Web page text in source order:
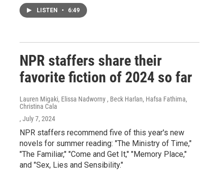
LISTEN • 6:49
NPR staffers share their
favorite fiction of 2024 so far
Lauren Migaki, Elissa Nadworny , Beck Harlan, Hafsa Fathima,
Christina Cala
, July 7, 2024
NPR staffers recommend five of this year's new
novels for summer reading: "The Ministry of Time,"
"The Familiar," "Come and Get It," "Memory Place,"
and "Sex, Lies and Sensibility."